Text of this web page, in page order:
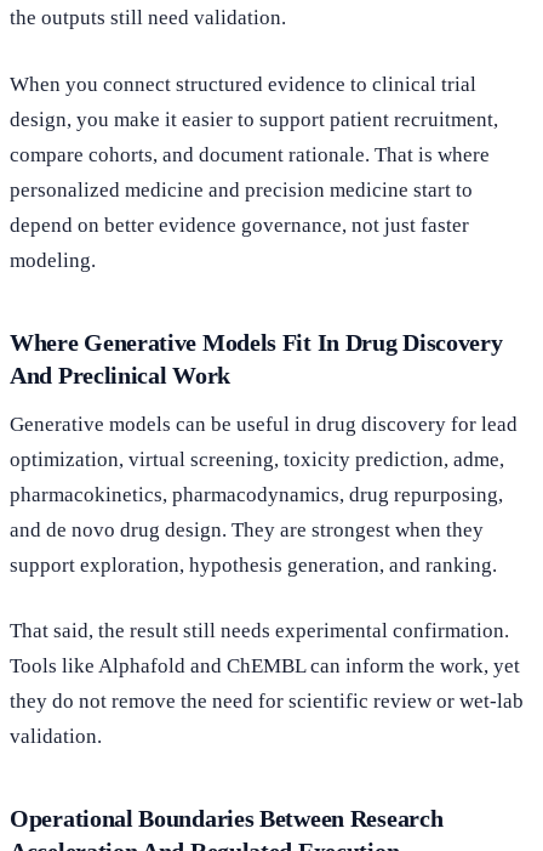
the outputs still need validation.
When you connect structured evidence to clinical trial
design, you make it easier to support patient recruitment,
compare cohorts, and document rationale. That is where
personalized medicine and precision medicine start to
depend on better evidence governance, not just faster
modeling.
Where Generative Models Fit In Drug Discovery
And Preclinical Work
Generative models can be useful in drug discovery for lead
optimization, virtual screening, toxicity prediction, adme,
pharmacokinetics, pharmacodynamics, drug repurposing,
and de novo drug design. They are strongest when they
support exploration, hypothesis generation, and ranking.
That said, the result still needs experimental confirmation.
Tools like Alphafold and ChEMBL can inform the work, yet
they do not remove the need for scientific review or wet-lab
validation.
Operational Boundaries Between Research